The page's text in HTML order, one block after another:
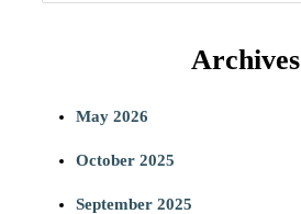
Archives
May 2026
October 2025
September 2025